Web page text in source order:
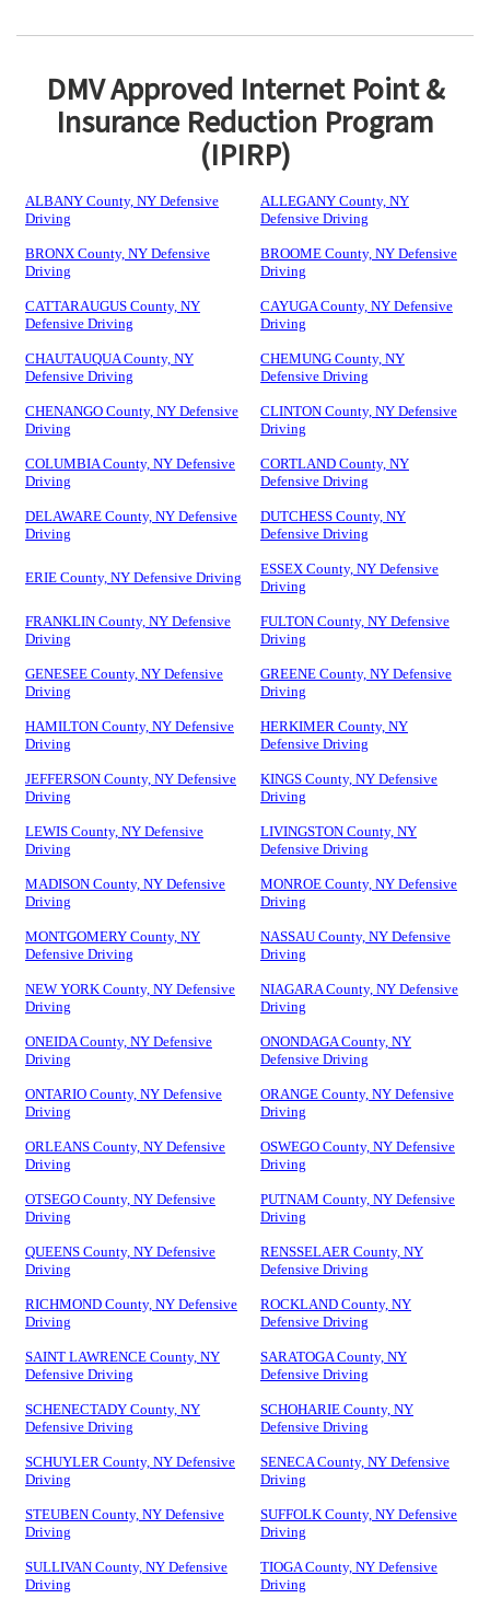
DMV Approved Internet Point &
Insurance Reduction Program
(IPIRP)
ALBANY County, NY Defensive
Driving
ALLEGANY County, NY
Defensive Driving
BRONX County, NY Defensive
Driving
BROOME County, NY Defensive
Driving
CATTARAUGUS County, NY
Defensive Driving
CAYUGA County, NY Defensive
Driving
CHAUTAUQUA County, NY
Defensive Driving
CHEMUNG County, NY
Defensive Driving
CHENANGO County, NY Defensive
Driving
CLINTON County, NY Defensive
Driving
COLUMBIA County, NY Defensive
Driving
CORTLAND County, NY
Defensive Driving
DELAWARE County, NY Defensive
Driving
DUTCHESS County, NY
Defensive Driving
ERIE County, NY Defensive Driving
ESSEX County, NY Defensive
Driving
FRANKLIN County, NY Defensive
Driving
FULTON County, NY Defensive
Driving
GENESEE County, NY Defensive
Driving
GREENE County, NY Defensive
Driving
HAMILTON County, NY Defensive
Driving
HERKIMER County, NY
Defensive Driving
JEFFERSON County, NY Defensive
Driving
KINGS County, NY Defensive
Driving
LEWIS County, NY Defensive
Driving
LIVINGSTON County, NY
Defensive Driving
MADISON County, NY Defensive
Driving
MONROE County, NY Defensive
Driving
MONTGOMERY County, NY
Defensive Driving
NASSAU County, NY Defensive
Driving
NEW YORK County, NY Defensive
Driving
NIAGARA County, NY Defensive
Driving
ONEIDA County, NY Defensive
Driving
ONONDAGA County, NY
Defensive Driving
ONTARIO County, NY Defensive
Driving
ORANGE County, NY Defensive
Driving
ORLEANS County, NY Defensive
Driving
OSWEGO County, NY Defensive
Driving
OTSEGO County, NY Defensive
Driving
PUTNAM County, NY Defensive
Driving
QUEENS County, NY Defensive
Driving
RENSSELAER County, NY
Defensive Driving
RICHMOND County, NY Defensive
Driving
ROCKLAND County, NY
Defensive Driving
SAINT LAWRENCE County, NY
Defensive Driving
SARATOGA County, NY
Defensive Driving
SCHENECTADY County, NY
Defensive Driving
SCHOHARIE County, NY
Defensive Driving
SCHUYLER County, NY Defensive
Driving
SENECA County, NY Defensive
Driving
STEUBEN County, NY Defensive
Driving
SUFFOLK County, NY Defensive
Driving
SULLIVAN County, NY Defensive
Driving
TIOGA County, NY Defensive
Driving